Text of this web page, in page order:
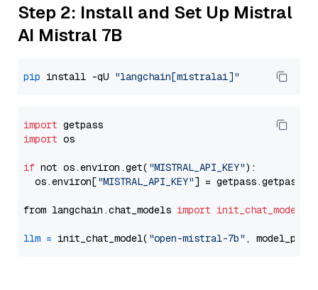
Step 2: Install and Set Up Mistral
AI Mistral 7B
pip install -qU "langchain[mistralai]"
import
import os
if not os.environ.get( "MISTRAL_API_KEY"):
  os.environ[
"MISTRAL_API_KEY"] = getpass.getpass(
from langchain.chat_models import init_chat_model
llm = init_chat_model( "open-mistral-7b" ,